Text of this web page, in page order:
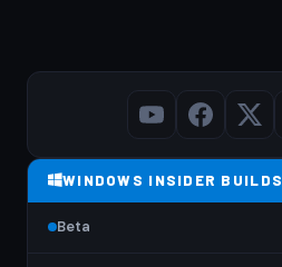
WINDOWS INSIDER BUILDS
Beta